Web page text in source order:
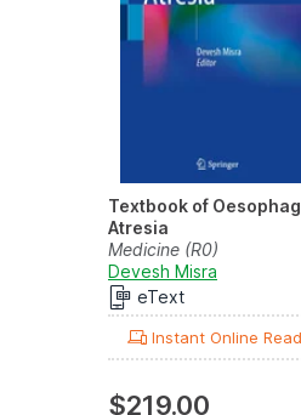
Textbook of
Atresia
Medicine (R0)
Devesh Misra
eText
Instant Online
$219.00